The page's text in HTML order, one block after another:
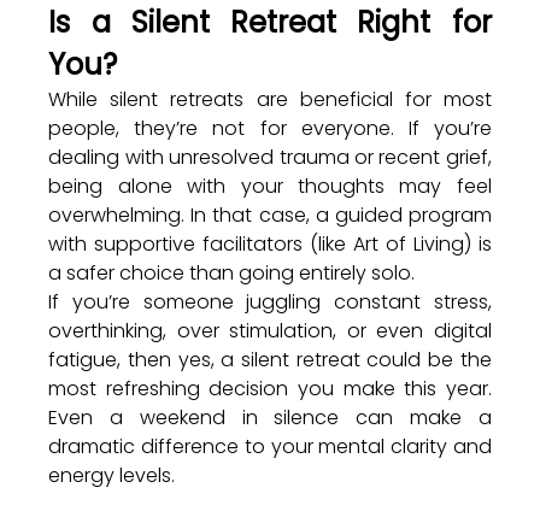
Is a Silent Retreat Right for
You?
While silent retreats are beneficial for most
people, they’re not for everyone. If you’re
dealing with unresolved trauma or recent grief,
being alone with your thoughts may feel
overwhelming. In that case, a guided program
with supportive facilitators (like Art of Living) is
a safer choice than going entirely solo.
If you’re someone juggling constant stress,
overthinking, over stimulation, or even digital
fatigue, then yes, a silent retreat could be the
most refreshing decision you make this year.
Even a weekend in silence can make a
dramatic difference to your mental clarity and
energy levels.